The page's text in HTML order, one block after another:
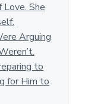
Love. She
Arguing
to
for Him to